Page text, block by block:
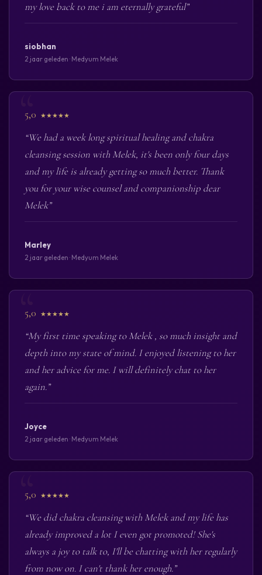
my love back to me i am eternally grateful”
siobhan
2 jaar geleden · Medyum Melek
5,0 ★★★★★
“We had a week long spiritual healing and chakra
cleansing session with Melek, it's been only four days
and my life is already getting so much better. Thank
you for your wise counsel and companionship dear
Melek”
Marley
2 jaar geleden · Medyum Melek
5,0 ★★★★★
“My first time speaking to Melek , so much insight and
depth into my state of mind. I enjoyed listening to her
and her advice for me. I will definitely chat to her
again.”
Joyce
2 jaar geleden · Medyum Melek
5,0 ★★★★★
“We did chakra cleansing with Melek and my life has
already improved a lot I even got promoted! She's
always a joy to talk to, I'll be chatting with her regularly
from now on. I can't thank her enough.”